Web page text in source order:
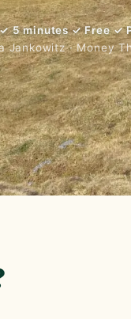
✓ 5 minutes ✓ Free ✓
Jankowitz · Money